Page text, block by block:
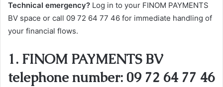
Technical emergency? Log in to your FINOM PAYMENTS
BV space or call 09 72 64 77 46 for immediate handling of
your financial flows.
1. FINOM PAYMENTS BV
telephone number: 09 72 64 77 46